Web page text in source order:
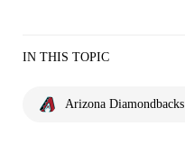
IN THIS TOPIC
Arizona Diamondbacks